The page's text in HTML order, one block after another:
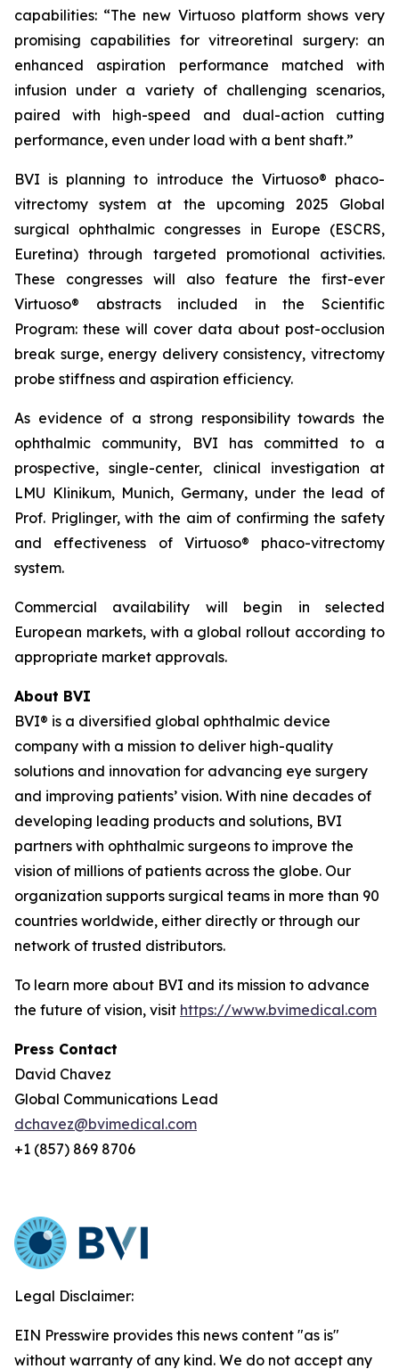
capabilities: “The new Virtuoso platform shows very
promising capabilities for vitreoretinal surgery: an
enhanced aspiration performance matched with
infusion under a variety of challenging scenarios,
paired with high-speed and dual-action cutting
performance, even under load with a bent shaft.”
BVI is planning to introduce the Virtuoso® phaco-
vitrectomy system at the upcoming 2025 Global
surgical ophthalmic congresses in Europe (ESCRS,
Euretina) through targeted promotional activities.
These congresses will also feature the first-ever
Virtuoso® abstracts included in the Scientific
Program: these will cover data about post-occlusion
break surge, energy delivery consistency, vitrectomy
probe stiffness and aspiration efficiency.
As evidence of a strong responsibility towards the
ophthalmic community, BVI has committed to a
prospective, single-center, clinical investigation at
LMU Klinikum, Munich, Germany, under the lead of
Prof. Priglinger, with the aim of confirming the safety
and effectiveness of Virtuoso® phaco-vitrectomy
system.
Commercial availability will begin in selected
European markets, with a global rollout according to
appropriate market approvals.
About BVI
BVI® is a diversified global ophthalmic device
company with a mission to deliver high-quality
solutions and innovation for advancing eye surgery
and improving patients’ vision. With nine decades of
developing leading products and solutions, BVI
partners with ophthalmic surgeons to improve the
vision of millions of patients across the globe. Our
organization supports surgical teams in more than 90
countries worldwide, either directly or through our
network of trusted distributors.
To learn more about BVI and its mission to advance
the future of vision, visit https://www.bvimedical.com
Press Contact
David Chavez
Global Communications Lead
dchavez@bvimedical.com
+1 (857) 869 8706
Legal Disclaimer:
EIN Presswire provides this news content "as is"
without warranty of any kind. We do not accept any